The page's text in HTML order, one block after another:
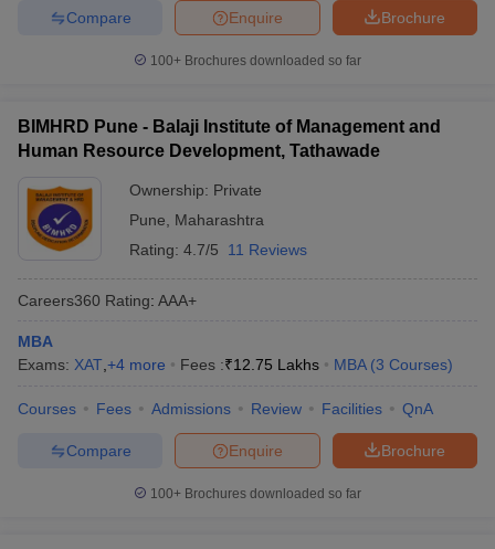
Brochure
Enquire
Compare
100+ Brochures downloaded so far
BIMHRD Pune - Balaji Institute of Management and
Human Resource Development, Tathawade
Ownership: Private
Pune
Maharashtra
Rating: 4.7/5 11 Reviews
Careers360 Rating: AAA+
MBA
Exams: XAT +4 more Fees :₹12.75 Lakhs MBA (3 Courses)
Courses Fees Admissions Review Facilities QnA
Brochure
Enquire
Compare
100+ Brochures downloaded so far